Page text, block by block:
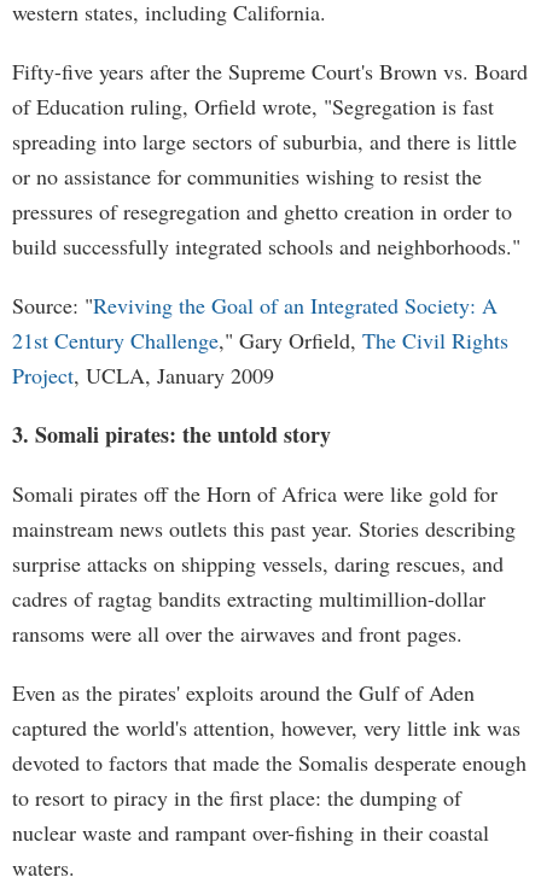
western states, including California.
Fifty-five years after the Supreme Court's Brown vs. Board
of Education ruling, Orfield wrote, "Segregation is fast
spreading into large sectors of suburbia, and there is little
or no assistance for communities wishing to resist the
pressures of resegregation and ghetto creation in order to
build successfully integrated schools and neighborhoods."
Source: "Reviving the Goal of an Integrated Society: A
21st Century Challenge," Gary Orfield, The Civil Rights
Project, UCLA, January 2009
3. Somali pirates: the untold story
Somali pirates off the Horn of Africa were like gold for
mainstream news outlets this past year. Stories describing
surprise attacks on shipping vessels, daring rescues, and
cadres of ragtag bandits extracting multimillion-dollar
ransoms were all over the airwaves and front pages.
Even as the pirates' exploits around the Gulf of Aden
captured the world's attention, however, very little ink was
devoted to factors that made the Somalis desperate enough
to resort to piracy in the first place: the dumping of
nuclear waste and rampant over-fishing in their coastal
waters.